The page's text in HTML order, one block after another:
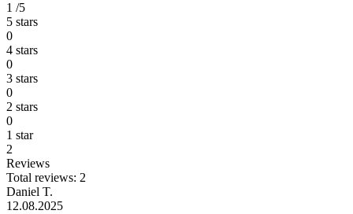
1 /5
5 stars
0
4 stars
0
3 stars
0
2 stars
0
1 star
2
Reviews
Total reviews: 2
Daniel T.
12.08.2025